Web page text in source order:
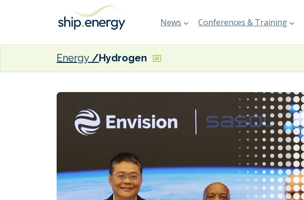
News Conferences & Training
Energy Hydrogen